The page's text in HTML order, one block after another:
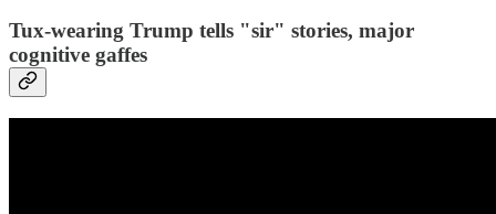
Tux-wearing Trump tells "sir" stories, major
cognitive gaffes